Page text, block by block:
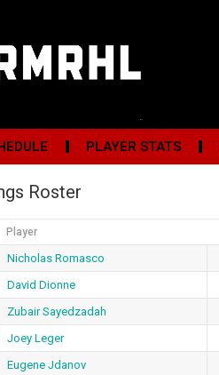
PLAYER STATS
Roster
Player
Nicholas Romasco
David Dionne
Zubair Sayedzadah
Joey Leger
Eugene Jdanov